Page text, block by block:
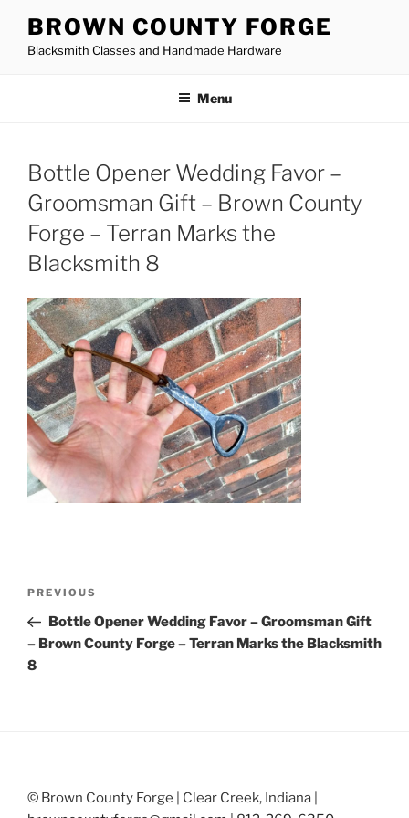
content
BROWN COUNTY FORGE
Blacksmith Classes and Handmade Hardware
Menu
Bottle Opener Wedding Favor –
Groomsman Gift – Brown County
Forge – Terran Marks the
Blacksmith 8
Previous
Post
PREVIOUS
Bottle Opener Wedding Favor – Groomsman Gift
– Brown County Forge – Terran Marks the Blacksmith
8
© Brown County Forge | Clear Creek, Indiana |